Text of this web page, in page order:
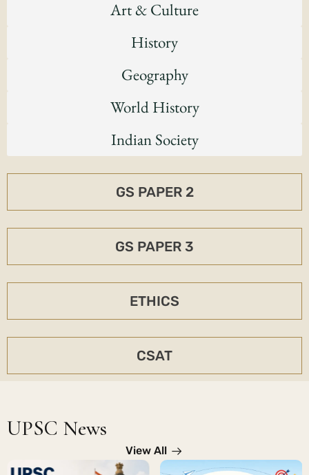
GS PAPER 2
GS PAPER 3
ETHICS
CSAT
Art & Culture
History
Geography
World History
Indian Society
UPSC News
View All